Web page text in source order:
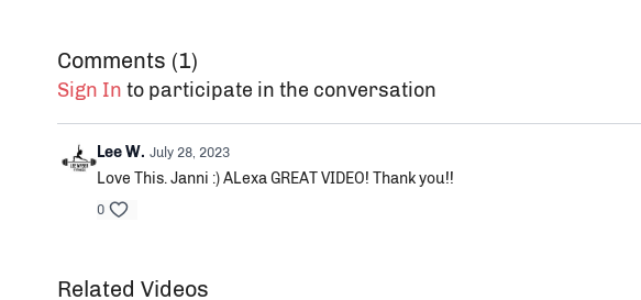
Comments (1)
Sign In to participate in the conversation
Lee W. July 28, 2023
Love This. Janni :) ALexa GREAT VIDEO! Thank you!!
0
Related Videos